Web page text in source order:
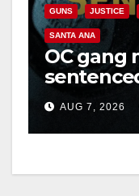
GUNS JUSTICE
SANTA ANA
OC gang
prison
hitAUG 7, 2026